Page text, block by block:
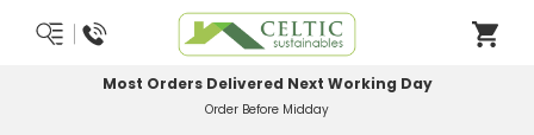
Most Orders Delivered Next Working Day
Order Before Midday